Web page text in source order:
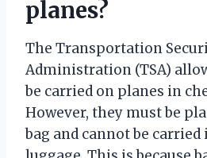
planes?
The Transportation
Administration (TSA)
be carried on planes in
However, they must be
bag and cannot be